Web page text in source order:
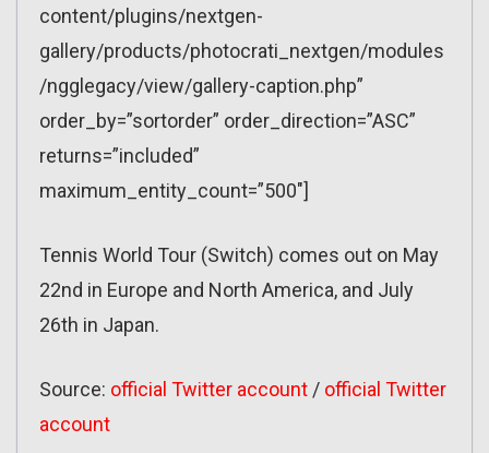
content/plugins/nextgen-
gallery/products/photocrati_nextgen/modules
/ngglegacy/view/gallery-caption.php”
order_by=”sortorder” order_direction=”ASC”
returns=”included”
maximum_entity_count=”500″]
Tennis World Tour (Switch) comes out on May
22nd in Europe and North America, and July
26th in Japan.
Source: official Twitter account / official Twitter
account